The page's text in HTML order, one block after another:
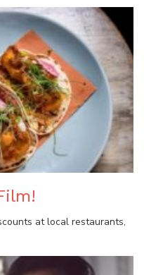
at local restaurants,